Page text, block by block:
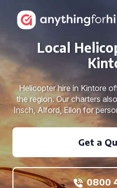
Local
Helicopter hire in Kintore
the region. Our charters
Insch, Alford, Ellon for
Get a
0800